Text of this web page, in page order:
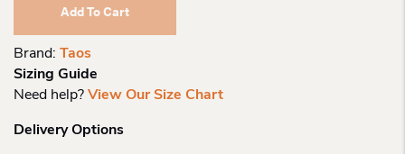
Add To Cart
Brand: Taos
Sizing Guide
Need help? View Our Size Chart
Delivery Options